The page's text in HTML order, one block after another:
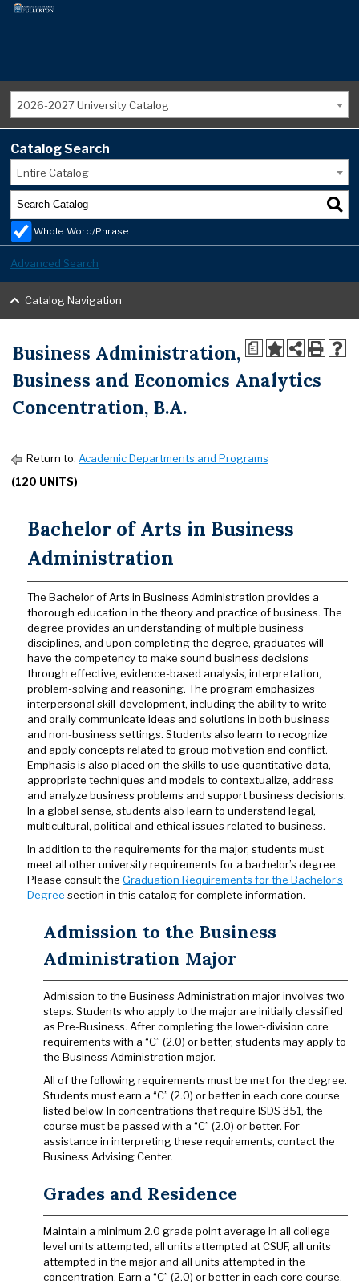
2026-2027 University Catalog
Catalog Search
Entire Catalog
Whole Word/Phrase
Advanced Search
Catalog Navigation
a
Business Administration,
Business and Economics Analytics
Concentration, B.A.
Return to: Academic Departments and Programs
(120 UNITS)
Bachelor of Arts in Business
Administration
The Bachelor of Arts in Business Administration provides a
thorough education in the theory and practice of business. The
degree provides an understanding of multiple business
disciplines, and upon completing the degree, graduates will
have the competency to make sound business decisions
through effective, evidence-based analysis, interpretation,
problem-solving and reasoning. The program emphasizes
interpersonal skill-development, including the ability to write
and orally communicate ideas and solutions in both business
and non-business settings. Students also learn to recognize
and apply concepts related to group motivation and conflict.
Emphasis is also placed on the skills to use quantitative data,
appropriate techniques and models to contextualize, address
and analyze business problems and support business decisions.
In a global sense, students also learn to understand legal,
multicultural, political and ethical issues related to business.
In addition to the requirements for the major, students must
meet all other university requirements for a bachelor’s degree.
Please consult the Graduation Requirements for the Bachelor’s
Degree section in this catalog for complete information.
Admission to the Business
Administration Major
Admission to the Business Administration major involves two
steps. Students who apply to the major are initially classified
as Pre-Business. After completing the lower-division core
requirements with a “C” (2.0) or better, students may apply to
the Business Administration major.
All of the following requirements must be met for the degree.
Students must earn a “C” (2.0) or better in each core course
listed below. In concentrations that require ISDS 351, the
course must be passed with a “C” (2.0) or better. For
assistance in interpreting these requirements, contact the
Business Advising Center.
Grades and Residence
Maintain a minimum 2.0 grade point average in all college
level units attempted, all units attempted at CSUF, all units
attempted in the major and all units attempted in the
concentration. Earn a “C” (2.0) or better in each core course.